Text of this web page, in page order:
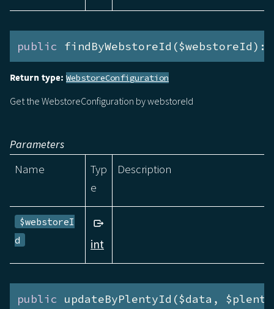
public
Return type: WebstoreConfiguration
Get the WebstoreConfiguration by webstoreId
Parameters
Name
Typ
e
Description
$webstoreI
d
int
public updateByPlentyId($data,